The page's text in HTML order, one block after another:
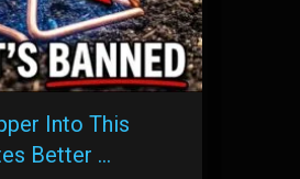
Into This
Better …